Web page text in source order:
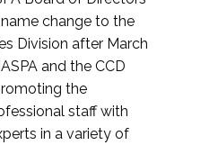
change to the
Division after March
and the CCD
the
staff with
in a variety of